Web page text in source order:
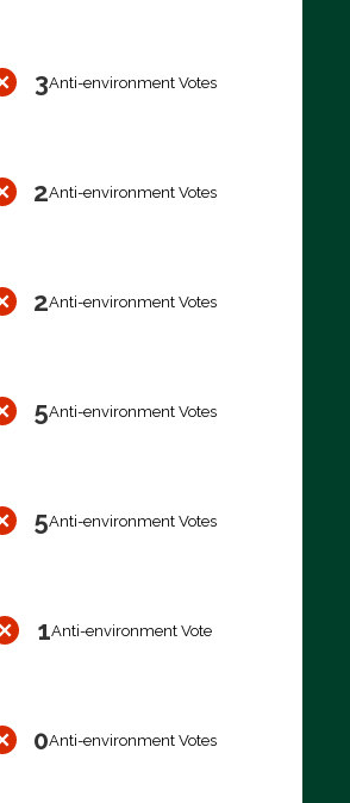
3Anti-environment Votes
2Anti-environment Votes
2Anti-environment Votes
5Anti-environment Votes
5Anti-environment Votes
1Anti-environment Vote
0Anti-environment Votes